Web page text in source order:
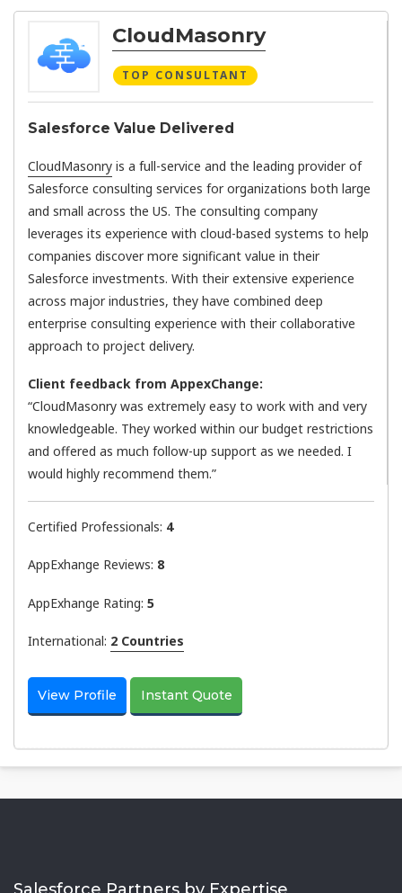
CloudMasonry
TOP CONSULTANT
Salesforce Value Delivered
CloudMasonry is a full-service and the leading provider of
Salesforce consulting services for organizations both large
and small across the US. The consulting company
leverages its experience with cloud-based systems to help
companies discover more significant value in their
Salesforce investments. With their extensive experience
across major industries, they have combined deep
enterprise consulting experience with their collaborative
approach to project delivery.
Client feedback from AppexChange:
“CloudMasonry was extremely easy to work with and very
knowledgeable. They worked within our budget restrictions
and offered as much follow-up support as we needed. I
would highly recommend them.”
Certified Professionals: 4
AppExhange Reviews: 8
AppExhange Rating: 5
International: 2 Countries
View Profile Instant Quote